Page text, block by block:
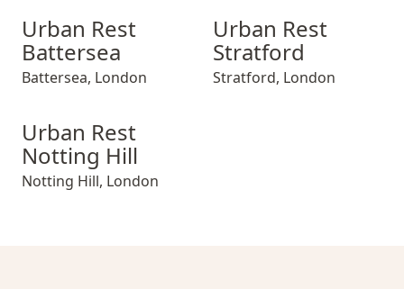
Urban Rest Battersea
Urban Rest
Battersea
Battersea, London
Urban Rest Stratford
Urban Rest
Stratford
Stratford, London
Urban Rest Notting Hill
Urban Rest
Notting Hill
Notting Hill, London